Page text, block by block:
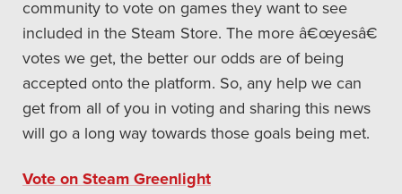
community to vote on games they want to see
included in the Steam Store. The more â€œyesâ€
votes we get, the better our odds are of being
accepted onto the platform. So, any help we can
get from all of you in voting and sharing this news
will go a long way towards those goals being met.
Vote on Steam Greenlight